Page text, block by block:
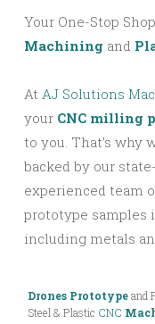
Your One-Stop
Machining and
At AJ Solutions
your CNC milling
to you. That’s why
backed by our
experienced team
prototype samples
including metals
Drones Prototypeand
Steel & Plastic CNC